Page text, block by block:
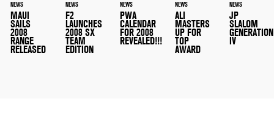
NEWS
MAUI
SAILS
2008
RANGE
RELEASED
NEWS
F2
LAUNCHES
2008 SX
TEAM
EDITION
NEWS
PWA
CALENDAR
FOR 2008
REVEALED!!!
NEWS
ALI
MASTERS
UP FOR
TOP
AWARD
NEWS
JP
SLALOM
GENERATION
IV